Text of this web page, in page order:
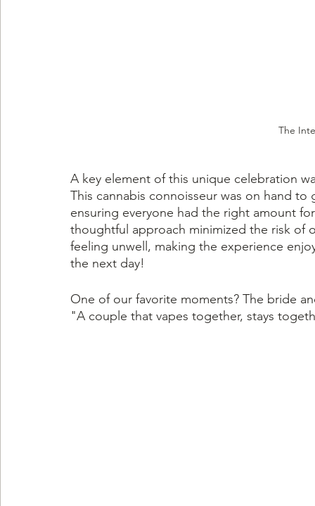
The
A key element of this unique celebration
This cannabis connoisseur was on hand
ensuring everyone had the right amount
thoughtful approach minimized the risk of
feeling unwell, making the experience
the next day!
One of our favorite moments? The bride
"A couple that vapes together, stays